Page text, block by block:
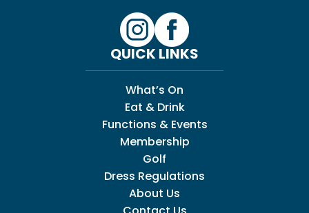
QUICK LINKS
What’s On
Eat & Drink
Functions & Events
Membership
Golf
Dress Regulations
About Us